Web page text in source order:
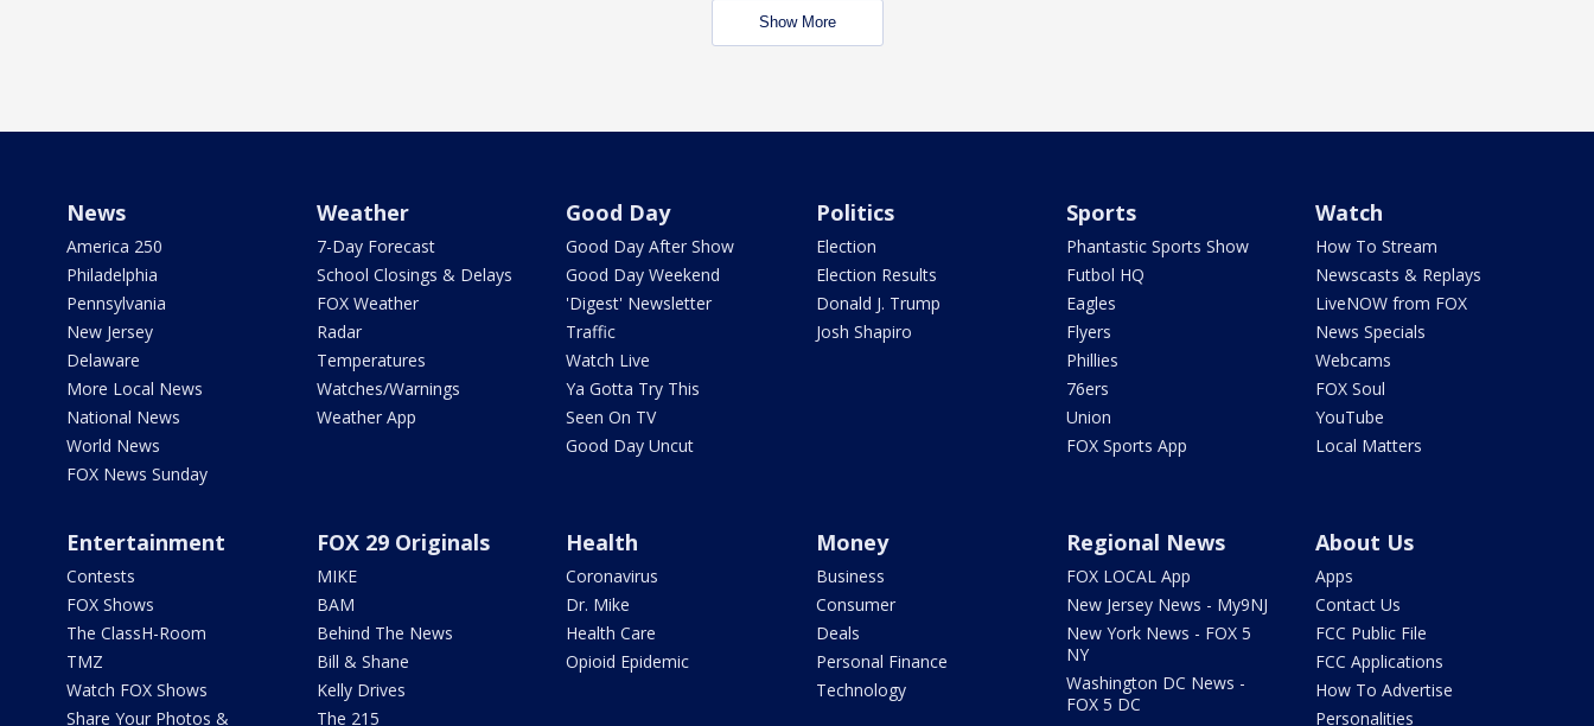
Show More
News
America 250
Philadelphia
Pennsylvania
New Jersey
Delaware
More Local News
National News
World News
FOX News Sunday
Weather
7-Day Forecast
School Closings & Delays
FOX Weather
Radar
Temperatures
Watches/Warnings
Weather App
Good Day
Good Day After Show
Good Day Weekend
'Digest' Newsletter
Traffic
Watch Live
Ya Gotta Try This
Seen On TV
Good Day Uncut
Politics
Election
Election Results
Donald J. Trump
Josh Shapiro
Sports
Phantastic Sports Show
Futbol HQ
Eagles
Flyers
Phillies
76ers
Union
FOX Sports App
Watch
How To Stream
Newscasts & Replays
LiveNOW from FOX
News Specials
Webcams
FOX Soul
YouTube
Local Matters
Entertainment
Contests
FOX Shows
The ClassH-Room
TMZ
Watch FOX Shows
Share Your Photos &
FOX 29 Originals
MIKE
BAM
Behind The News
Bill & Shane
Kelly Drives
The 215
Health
Coronavirus
Dr. Mike
Health Care
Opioid Epidemic
Money
Business
Consumer
Deals
Personal Finance
Technology
Regional News
FOX LOCAL App
New Jersey News - My9NJ
New York News - FOX 5
NY
Washington DC News -
FOX 5 DC
About Us
Apps
Contact Us
FCC Public File
FCC Applications
How To Advertise
Personalities